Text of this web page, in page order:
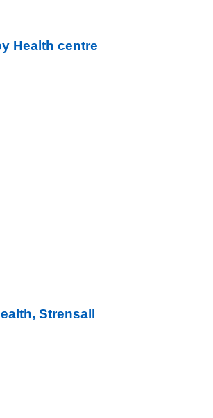
Health centre
Strensall